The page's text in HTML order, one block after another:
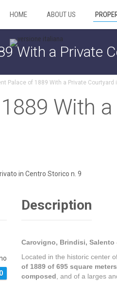
HOME ABOUT US
With a Private
Palace of 1889 With a Private Courtyard
With
Description
Carovigno, Brindisi, Salento
Located in the historic center
of 1889 of 695 square
composed , and of a larges